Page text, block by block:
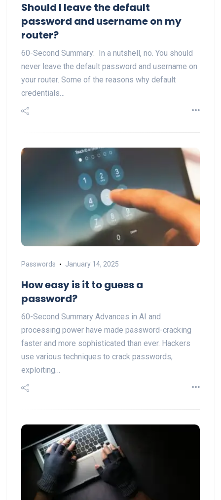
Should I leave the default
password and username on my
router?
60-Second Summary: In a nutshell, no. You should
never leave the default password and username on
your router. Some of the reasons why default
credentials…
Passwords January 14, 2025
How easy is it to guess a
password?
60-Second Summary Advances in AI and
processing power have made password-cracking
faster and more sophisticated than ever. Hackers
use various techniques to crack passwords,
exploiting…